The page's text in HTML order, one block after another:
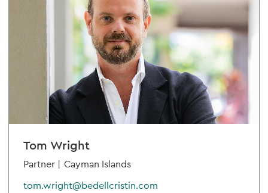
Tom Wright
Partner | Cayman Islands
tom.wright@bedellcristin.com